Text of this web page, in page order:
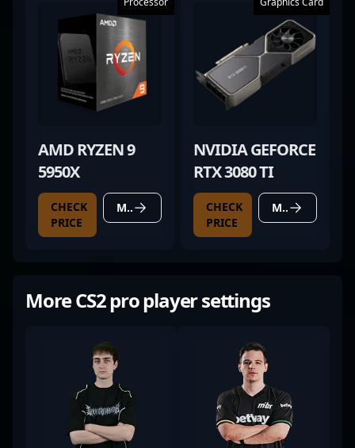
AMD RYZEN 9
5950X
CHECK
PRICE
MORE DETAILS
NVIDIA GEFORCE
RTX 3080 TI
CHECK
PRICE
MORE DETAILS
More CS2 pro player settings